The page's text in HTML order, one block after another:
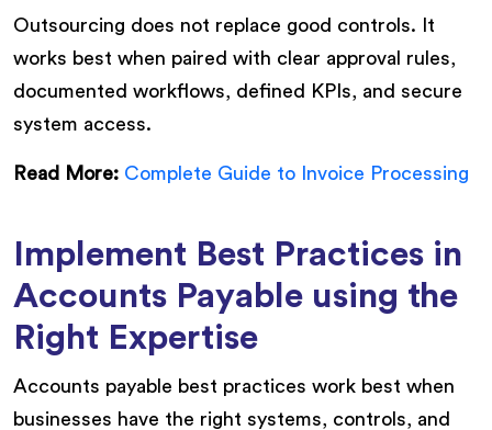
Outsourcing does not replace good controls. It
works best when paired with clear approval rules,
documented workflows, defined KPIs, and secure
system access.
Read More: Complete Guide to Invoice Processing
Implement Best Practices in
Accounts Payable using the
Right Expertise
Accounts payable best practices work best when
businesses have the right systems, controls, and